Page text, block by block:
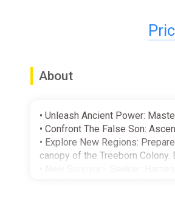
About
• Unleash Ancient Power:
• Confront The False Son:
• Explore New Regions:
canopy of the Treeborn